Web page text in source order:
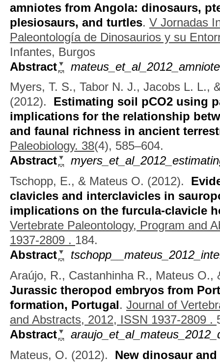
amniotes from Angola: dinosaurs,
plesiosaurs, and turtles. V Jornadas
Paleontología de Dinosaurios y su
Infantes, Burgos
Abstract
Myers, T. S., Tabor N. J., Jacobs L. L.,
(2012). Estimating soil pCO2 using
implications for the relationship
and faunal richness in ancient
Paleobiology. 38(4), 585–604.
Abstract
Tschopp, E., & Mateus O. (2012).
clavicles and interclavicles in
implications on the furcula-clavicle
Vertebrate Paleontology, Program and
1937-2809 . 184.
Abstract
Araújo, R., Castanhinha R., Mateus O.,
Jurassic theropod embryos from
formation, Portugal. Journal of
and Abstracts, 2012, ISSN 1937-2809 .
Abstract
Mateus, O. (2012). New dinosaur